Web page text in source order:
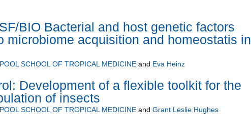
BIO Bacterial and host genetic factors
microbiome acquisition and homeostatis in
SCHOOL OF TROPICAL MEDICINEand Eva Heinz
Development of a flexible toolkit for the
of insects
SCHOOL OF TROPICAL MEDICINEand Grant Leslie Hughes